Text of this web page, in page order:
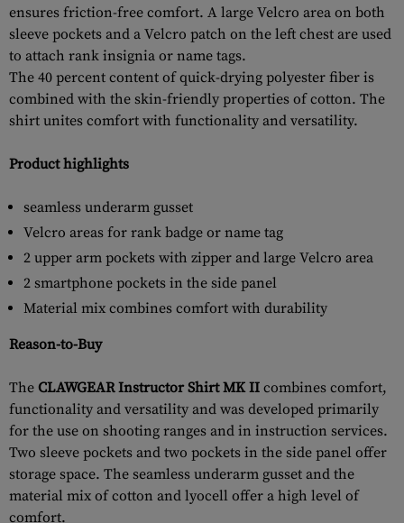
ensures friction-free comfort. A large Velcro area on both
sleeve pockets and a Velcro patch on the left chest are used
to attach rank insignia or name tags.
The 40 percent content of quick-drying polyester fiber is
combined with the skin-friendly properties of cotton. The
shirt unites comfort with functionality and versatility.
Product highlights
seamless underarm gusset
Velcro areas for rank badge or name tag
2 upper arm pockets with zipper and large Velcro area
2 smartphone pockets in the side panel
Material mix combines comfort with durability
Reason-to-Buy
The CLAWGEAR Instructor Shirt MK II combines comfort,
functionality and versatility and was developed primarily
for the use on shooting ranges and in instruction services.
Two sleeve pockets and two pockets in the side panel offer
storage space. The seamless underarm gusset and the
material mix of cotton and lyocell offer a high level of
comfort.